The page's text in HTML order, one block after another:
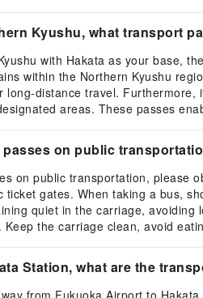
Kyushu, what transport
with Hakata as your base,
within the Northern Kyushu
distance travel.
areas. These passes
on public
on public transportation, please
gates. When taking a bus,
quiet in the carriage,
the carriage clean, avoid
Station, what are the
from Fukuoka Airport to